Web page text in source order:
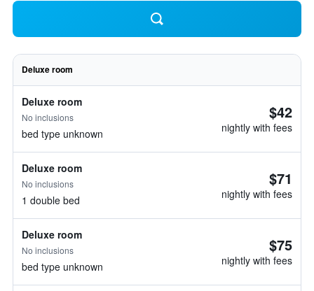
Deluxe room
Deluxe room
No inclusions
bed type unknown
$42
nightly with fees
Deluxe room
No inclusions
1 double bed
$71
nightly with fees
Deluxe room
No inclusions
bed type unknown
$75
nightly with fees